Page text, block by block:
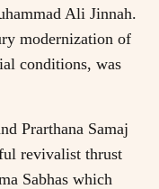
Ali Jinnah.
modernization of
conditions, was
Prarthana Samaj
revivalist thrust
Sabhas which